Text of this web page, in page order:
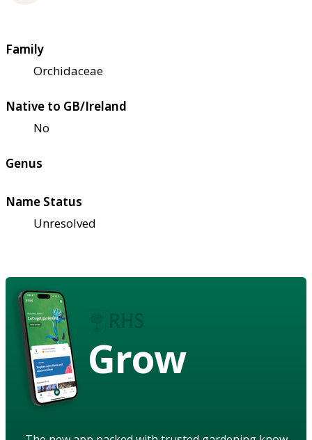
Family
Orchidaceae
Native to GB/Ireland
No
Genus
Name Status
Unresolved
Grow